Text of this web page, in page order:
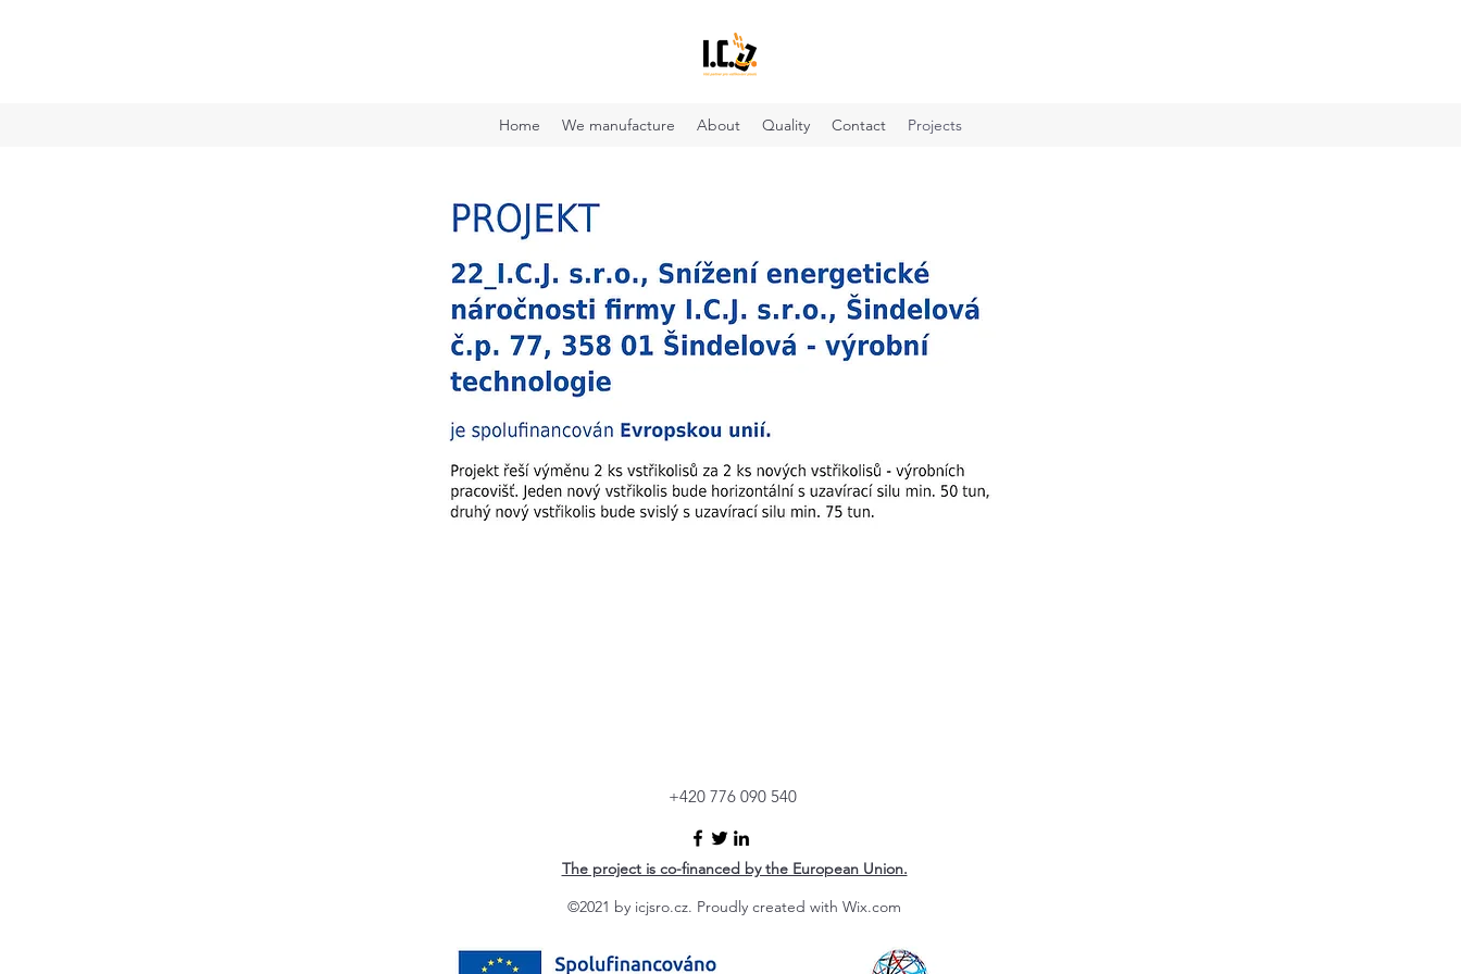
Home We manufacture About Quality Contact Projects
+420 776 090 540
The project is co-financed by the European Union.
©2021 by icjsro.cz. Proudly created with Wix.com